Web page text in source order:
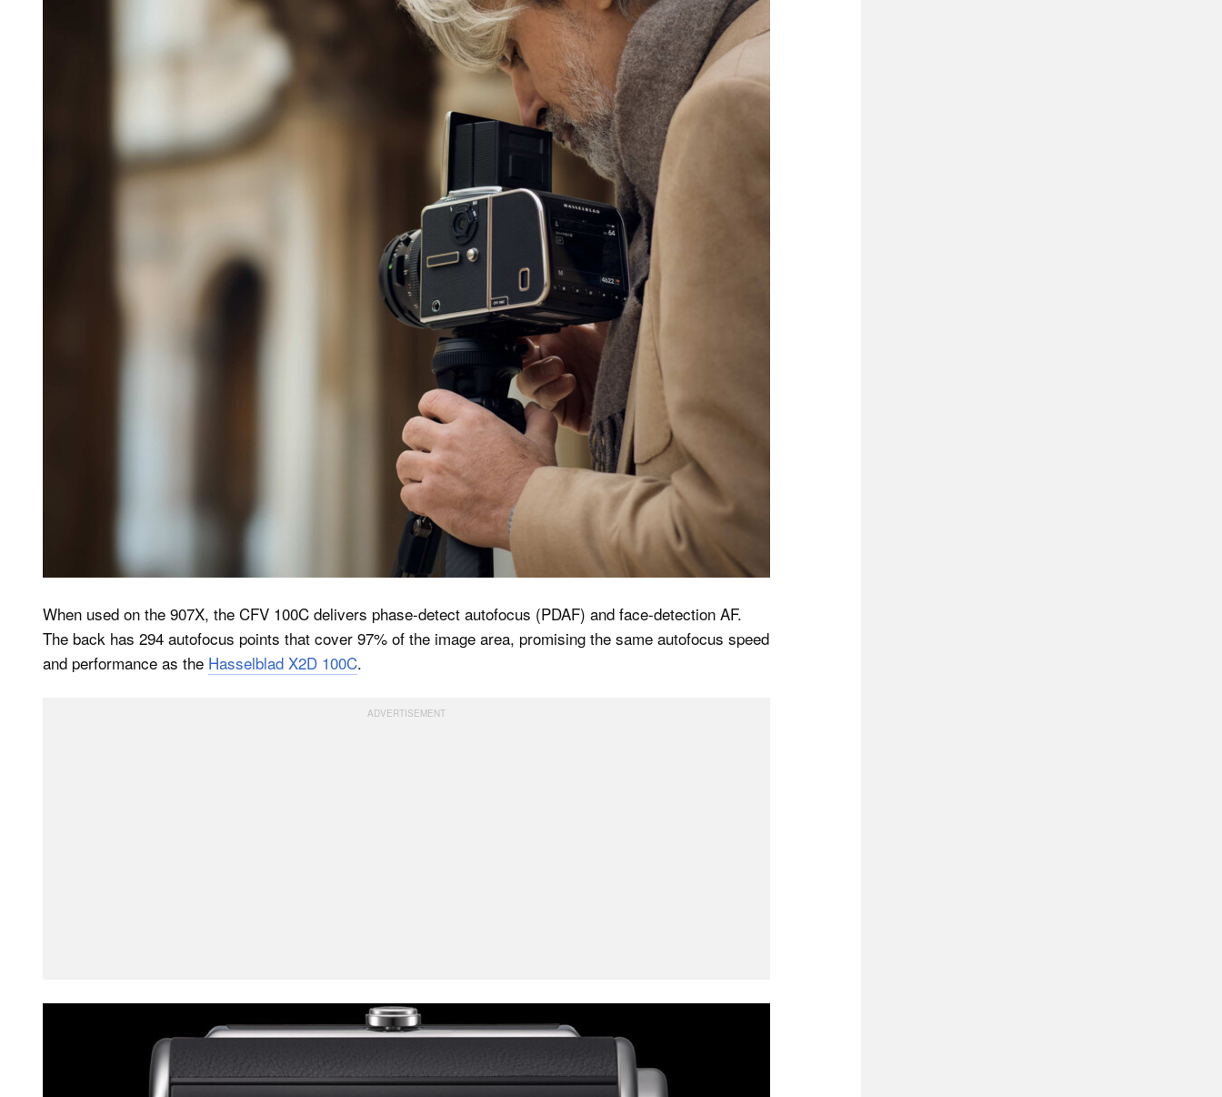
When used on the 907X, the CFV 100C delivers phase-detect autofocus (PDAF) and face-detection AF.
The back has 294 autofocus points that cover 97% of the image area, promising the same autofocus speed
and performance as the Hasselblad X2D 100C.